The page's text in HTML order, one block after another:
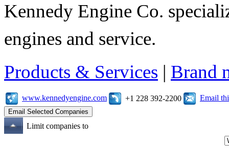
Kennedy Engine Co.
engines and service.
Products & Services | Brand
www.kennedyengine.com +1 228 392-2200 Email
Limit companies to